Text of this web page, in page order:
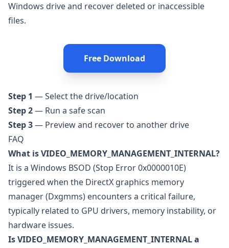
Windows drive and recover deleted or inaccessible
files.
Free Download
Step 1 — Select the drive/location
Step 2— Run a safe scan
Step 3— Preview and recover to another drive
FAQ
What is VIDEO_MEMORY_MANAGEMENT_INTERNAL?
It is a Windows BSOD (Stop Error 0x0000010E)
triggered when the DirectX graphics memory
manager (Dxgmms) encounters a critical failure,
typically related to GPU drivers, memory instability, or
hardware issues.
Is VIDEO_MEMORY_MANAGEMENT_INTERNAL a